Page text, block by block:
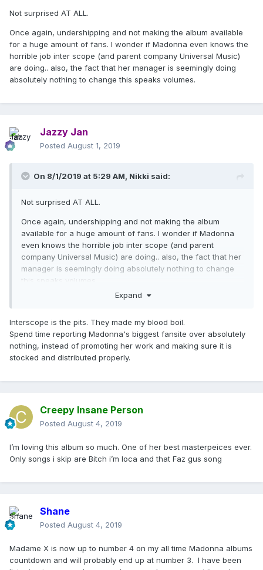
Madonna's fan base here in Brazil is huge and it's no
the best-selling international artist in our country and, to
give you an idea, the Rebel Heart album sold over
30,000 copies here in 24 hours, thus securing the
Golden album. Thus, it is difficult to understand why the
disc did not have its traditional release here.
Not surprised AT ALL.
Once again, undershipping and not making the album available
for a huge amount of fans. I wonder if Madonna even knows the
horrible job inter scope (and parent company Universal Music)
are doing.. also, the fact that her manager is seemingly doing
absolutely nothing to change this speaks volumes.
Jazzy Jan
Posted August 1, 2019
On 8/1/2019 at 5:29 AM, Nikki said:
Not surprised AT ALL.
Once again, undershipping and not making the album
available for a huge amount of fans. I wonder if Madonna
even knows the horrible job inter scope (and parent
company Universal Music) are doing.. also, the fact that her
manager is seemingly doing absolutely nothing to change
this speaks volumes.
Expand
Interscope is the pits. They made my blood boil.
Spend time reporting Madonna's biggest fansite over absolutely
nothing, instead of promoting her work and making sure it is
stocked and distributed properly.
Creepy Insane Person
Posted August 4, 2019
I’m loving this album so much. One of her best masterpeices ever.
Only songs i skip are Bitch i’m loca and that Faz gus song
Shane
Posted August 4, 2019
Madame X is now up to number 4 on my all time Madonna albums
countdown and will probably end up at number 3. I have been